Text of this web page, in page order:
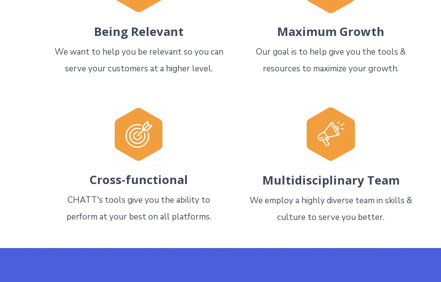
Being Relevant
We want to help you be relevant so you can
serve your customers at a higher level.
Maximum Growth
Our goal is to help give you the tools &
resources to maximize your growth.
Cross-functional
CHATT's tools give you the ability to
perform at your best on all platforms.
Multidisciplinary Team
We employ a highly diverse team in skills &
culture to serve you better.